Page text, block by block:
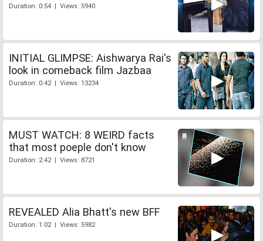
Duration: 0:54 | Views: 5940
INITIAL GLIMPSE: Aishwarya Rai's
look in comeback film Jazbaa
Duration: 0:42 | Views: 13234
MUST WATCH: 8 WEIRD facts
that most poeple don't know
Duration: 2:42 | Views: 8721
REVEALED Alia Bhatt's new BFF
Duration: 1:02 | Views: 5982